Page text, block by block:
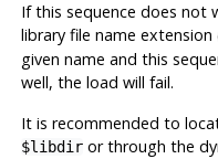
If this sequence does not
library file name
given name and this
well, the load will fail.
It is recommended to
$libdiror through the